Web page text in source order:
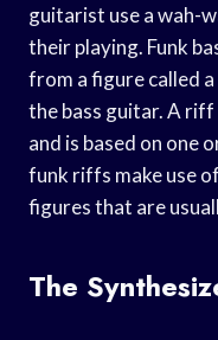
guitarist use a wah-
their playing. Funk
from a figure called
the bass guitar. A riff
and is based on one
funk riffs make use
figures that are
The